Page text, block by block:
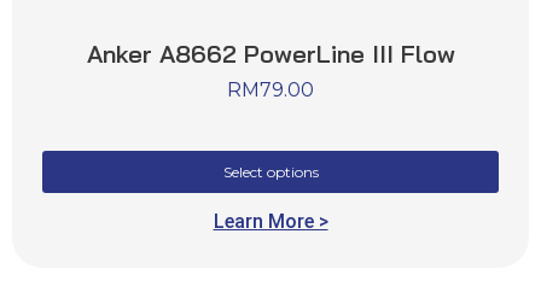
Anker A8662 PowerLine III Flow
RM79.00
Select options
Learn More >